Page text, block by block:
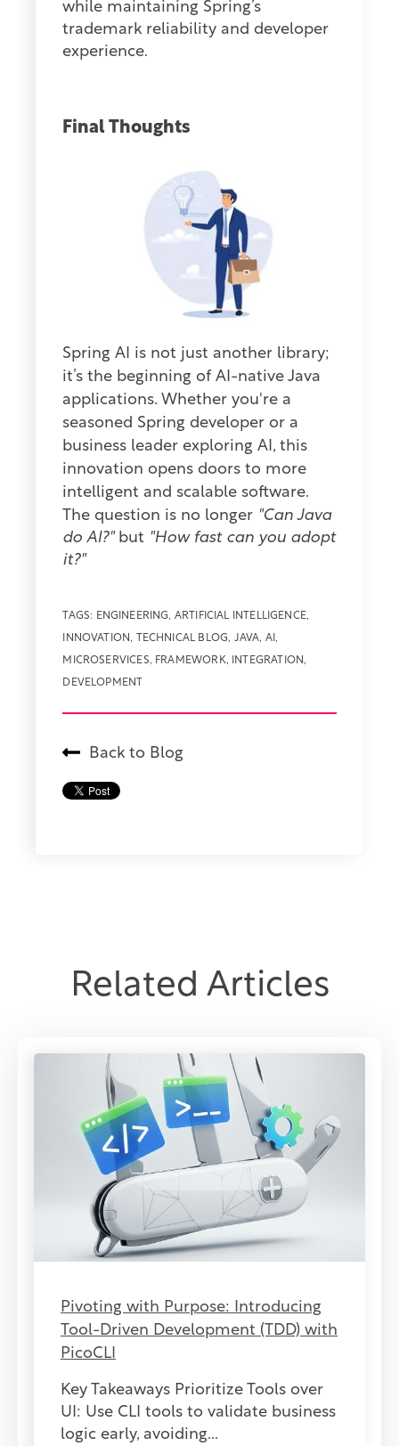
while maintaining Spring’s
trademark reliability and developer
experience.
Final Thoughts
Spring AI is not just another library;
it’s the beginning of AI-native Java
applications. Whether you're a
seasoned Spring developer or a
business leader exploring AI, this
innovation opens doors to more
intelligent and scalable software.
The question is no longer "Can Java
do AI?"but "How fast can you adopt
it?"
TAGS: ENGINEERING, ARTIFICIAL INTELLIGENCE,
INNOVATION , TECHNICAL BLOG, JAVA, AI ,
MICROSERVICES, FRAMEWORK, INTEGRATION ,
DEVELOPMENT
Back to Blog
Related Articles
Pivoting with Purpose: Introducing
Tool-Driven Development (TDD) with
PicoCLI
Key Takeaways Prioritize Tools over
UI: Use CLI tools to validate business
logic early, avoiding...